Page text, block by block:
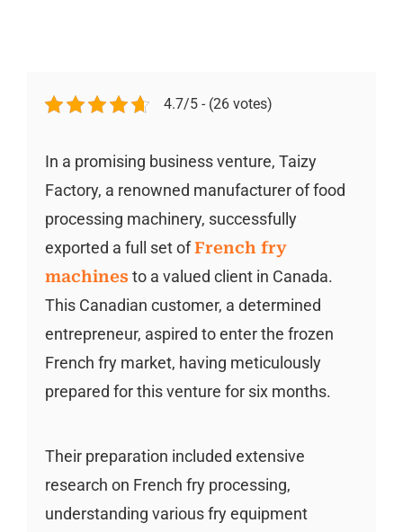
4.7/5 - (26 votes)
In a promising business venture, Taizy
Factory, a renowned manufacturer of food
processing machinery, successfully
exported a full set ofFrench fry
machines to a valued client in Canada.
This Canadian customer, a determined
entrepreneur, aspired to enter the frozen
French fry market, having meticulously
prepared for this venture for six months.
Their preparation included extensive
research on French fry processing,
understanding various fry equipment